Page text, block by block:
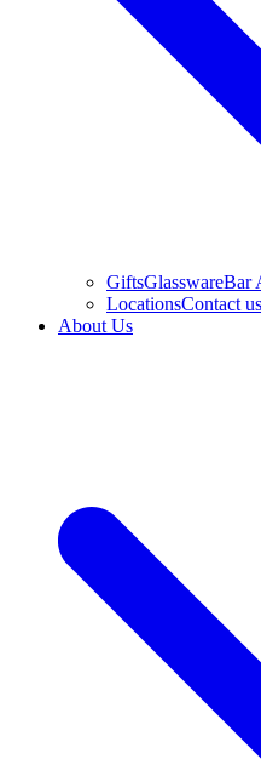
GiftsGlasswareBar
LocationsContact us
About Us